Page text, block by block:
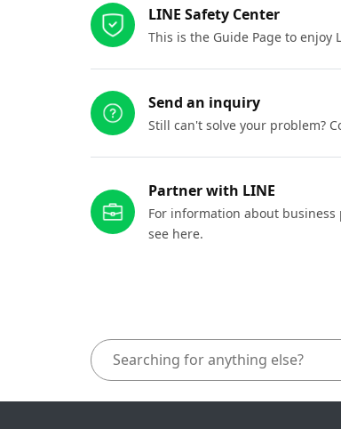
LINE Safety Center
This is the Guide Page to enjoy
Send an inquiry
Still can't solve your problem?
Partner with LINE
For information about
see here.